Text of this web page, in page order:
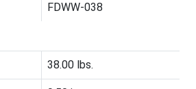
FDWW-038
38.00 lbs.